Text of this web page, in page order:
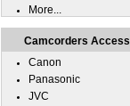
More...
Camcorders
Canon
Panasonic
JVC